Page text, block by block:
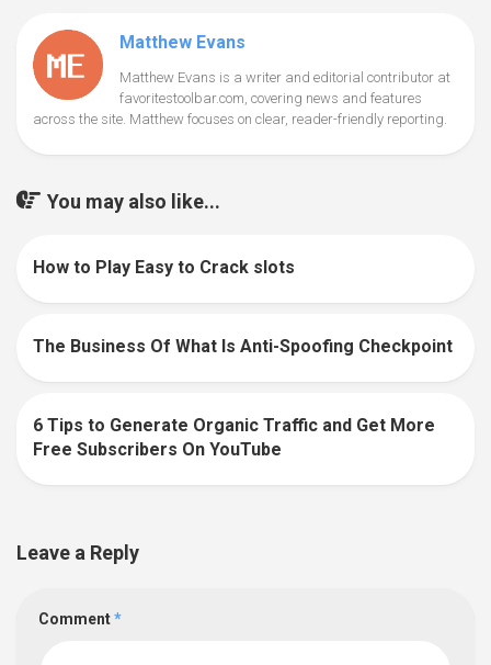
Matthew Evans
Matthew Evans is a writer and editorial contributor at
favoritestoolbar.com, covering news and features
across the site. Matthew focuses on clear, reader-friendly reporting.
You may also like...
How to Play Easy to Crack slots
0
The Business Of What Is Anti-Spoofing Checkpoint
6 Tips to Generate Organic Traffic and Get More
Free Subscribers On YouTube
Leave a Reply
Comment*